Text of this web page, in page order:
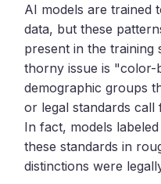
AI models are trained
data, but these
present in the training
thorny issue is "color-
demographic groups
or legal standards call
In fact, models
these standards in
distinctions were